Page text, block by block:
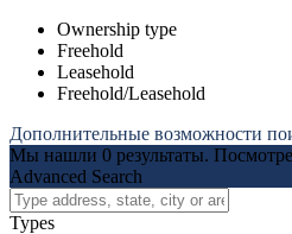
Ownership type
Freehold
Leasehold
Freehold/Leasehold
Дополнительные возможности
Мы нашли 0 результаты.
Advanced Search
Types